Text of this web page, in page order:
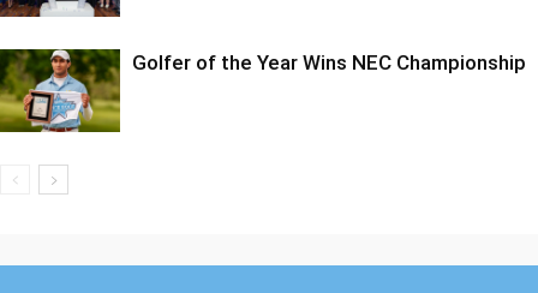
Golfer of the Year Wins NEC Championship